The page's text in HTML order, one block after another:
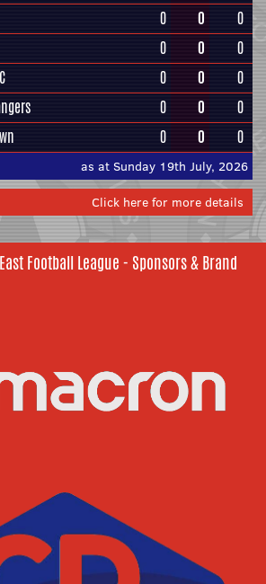
0 0
0
0 0
0
0 0
0
0 0
0
0 0 0
as at Sunday 19th July, 2026
Click here for more details
Football League - Sponsors & Brand